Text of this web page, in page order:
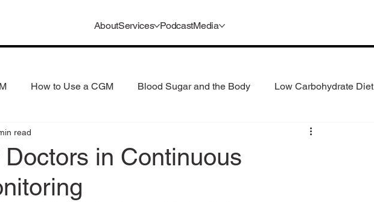
AboutServices PodcastMedia
How to Use a CGM Blood Sugar and the Body Low Carbohydrate Diet
Reduce Alcohol Consumption
in Continuous
read